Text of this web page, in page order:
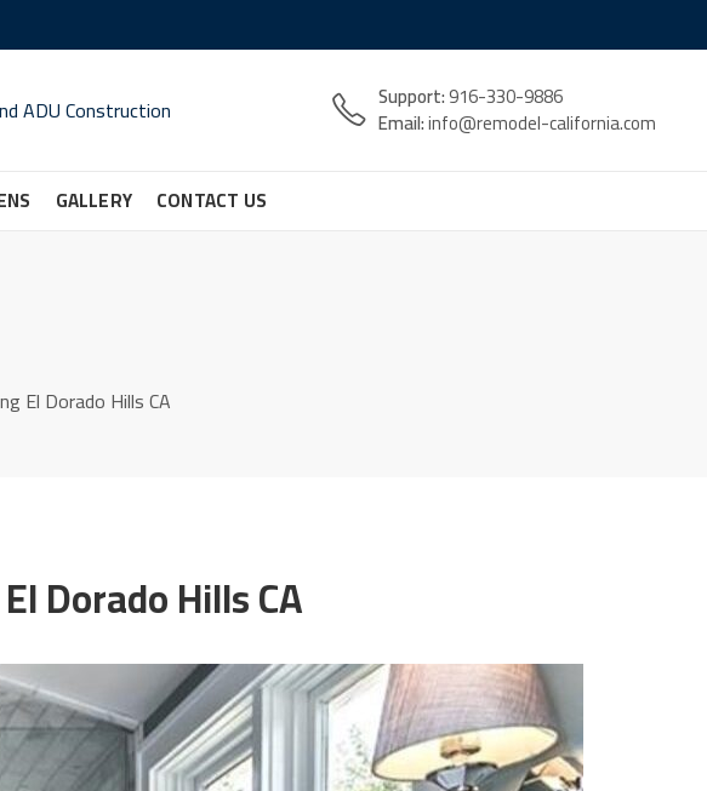
ADU Construction Support:916-330-9886
Email:info@remodel-california.com
GALLERY CONTACT US
El Dorado Hills CA
Dorado Hills CA